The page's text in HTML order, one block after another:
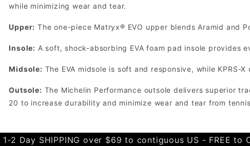
while minimizing wear and tear.
Upper: The one-piece Matryx® EVO upper blends Aramid and
Insole: A soft, shock-absorbing EVA foam pad insole provides
Midsole: The EVA midsole is soft and responsive, while
Outsole: The Michelin Performance outsole delivers superior
20 to increase durability and minimize wear and tear from
1-2 Day SHIPPING over $69 to contiguous US - FREE to